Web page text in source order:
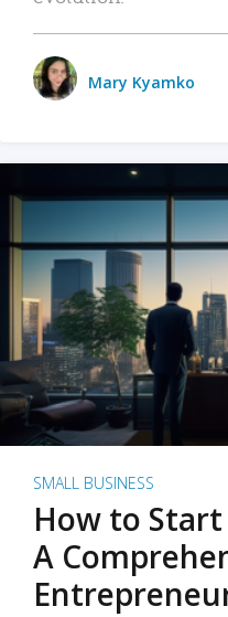
Mary Kyamko
SMALL BUSINESS
How to
A